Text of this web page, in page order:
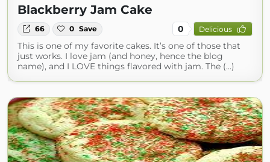
Blackberry Jam Cake
66 0 Save 0 Delicious
This is one of my favorite cakes. It’s one of those that
just works. I love jam (and honey, hence the blog
name), and I LOVE things flavored with jam. The (...)